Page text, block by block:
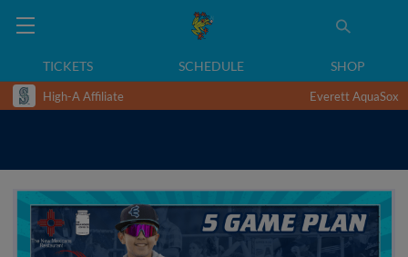
TICKETS SCHEDULE SHOP
High-A Affiliate Everett AquaSox